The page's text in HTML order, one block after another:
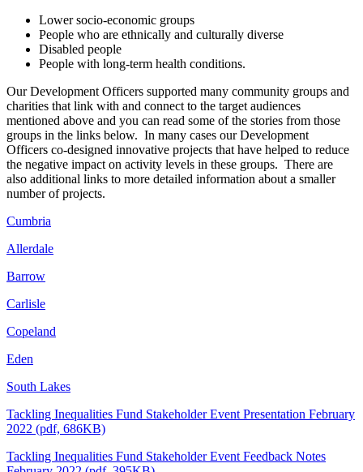
Lower socio-economic groups
People who are ethnically and culturally diverse
Disabled people
People with long-term health conditions.
Our Development Officers supported many community groups and
charities that link with and connect to the target audiences
mentioned above and you can read some of the stories from those
groups in the links below. In many cases our Development
Officers co-designed innovative projects that have helped to reduce
the negative impact on activity levels in these groups. There are
also additional links to more detailed information about a smaller
number of projects.
Cumbria
Allerdale
Barrow
Carlisle
Copeland
Eden
South Lakes
Tackling Inequalities Fund Stakeholder Event Presentation February
2022 (pdf, 686KB)
Tackling Inequalities Fund Stakeholder Event Feedback Notes